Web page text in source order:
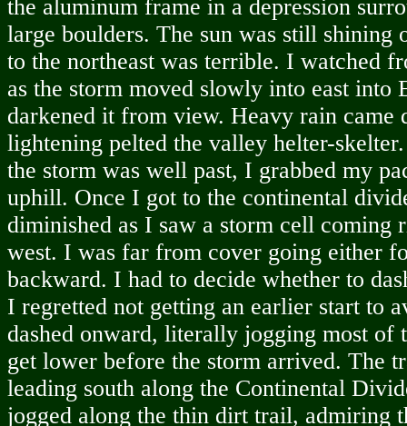
the aluminum frame in a depression
large boulders. The sun was still shining
to the northeast was terrible. I watched
as the storm moved slowly into east into
darkened it from view. Heavy rain came
lightening pelted the valley helter-
the storm was well past, I grabbed my
uphill. Once I got to the continental
diminished as I saw a storm cell coming
west. I was far from cover going either
backward. I had to decide whether to
I regretted not getting an earlier start to
dashed onward, literally jogging most of
get lower before the storm arrived. The
leading south along the Continental
jogged along the thin dirt trail, admiring